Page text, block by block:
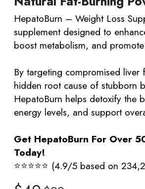
HepatoBurn – Weight Loss
supplement designed to
boost metabolism, and
By targeting compromised liver
hidden root cause of stubborn
HepatoBurn helps detoxify the
energy levels, and support
Get HepatoBurn For Over
Today!
⭐⭐⭐⭐⭐ (4.9/5 based on